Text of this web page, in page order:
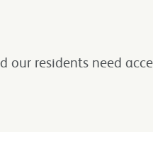
residents need